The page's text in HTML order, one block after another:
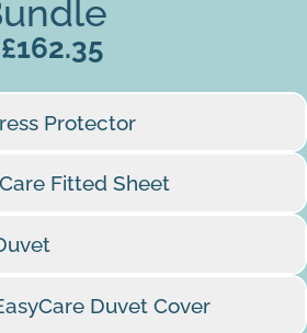
£162.35
Protector
Fitted Sheet
Sheet quantity
Duvet Cover